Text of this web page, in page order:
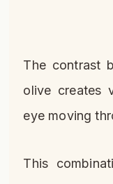
The contrast
olive creates
eye moving
This